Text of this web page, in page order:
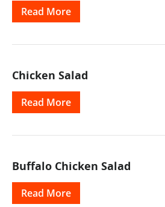
Read More
Chicken Salad
Read More
Buffalo Chicken Salad
Read More